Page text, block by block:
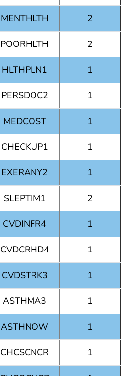
MENTHLTH 2
POORHLTH 2
HLTHPLN1 1
PERSDOC2 1
MEDCOST 1
CHECKUP1 1
EXERANY2 1
SLEPTIM1 2
CVDINFR4 1
CVDCRHD4 1
CVDSTRK3 1
ASTHMA3 1
ASTHNOW 1
CHCSCNCR 1